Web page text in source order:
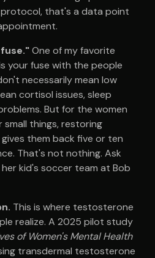
protocol, that's a data point
One of my favorite
your fuse with the people
necessarily mean low
cortisol issues, sleep
But for the women
things, restoring
them back five or ten
That's not nothing. Ask
kid's soccer team at Bob
This is where testosterone
realize. A 2025 pilot study
of Women's Mental Health
transdermal testosterone